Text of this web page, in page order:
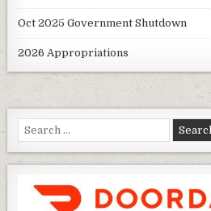
Oct 2025 Government Shutdown
2026 Appropriations
Search
for: